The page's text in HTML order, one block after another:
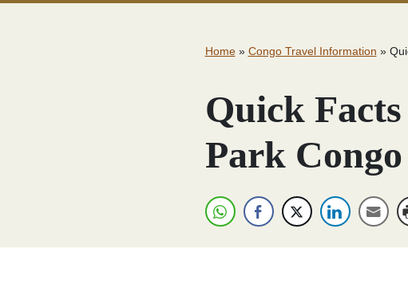
Home» Congo Travel Information »
Quick
Park Congo